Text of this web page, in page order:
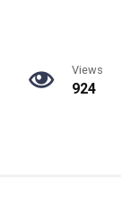
Views
924